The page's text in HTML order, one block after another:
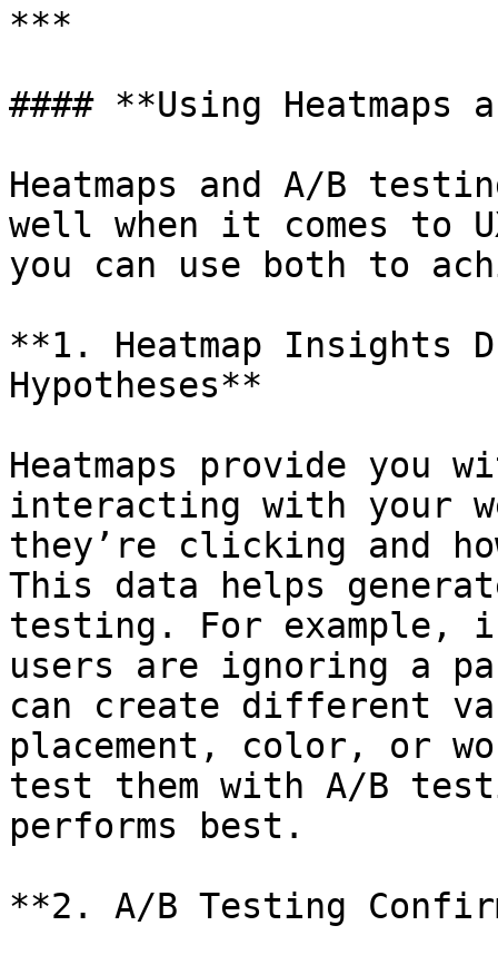
***
#### **Using Heatmaps
Heatmaps and A/B
well when it comes to
you can use both to
**1. Heatmap Insights
Hypotheses**
Heatmaps provide you
interacting with your
they’re clicking and
This data helps
testing. For example,
users are ignoring a
can create different
placement, color, or
test them with A/B
performs best.
**2. A/B Testing